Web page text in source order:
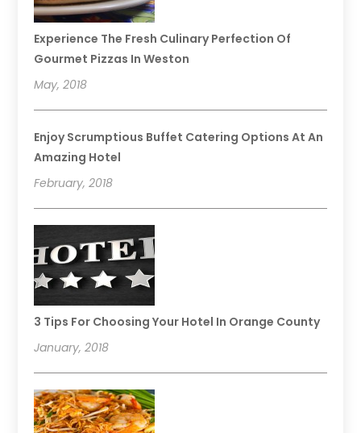
Experience The Fresh Culinary Perfection Of
Gourmet Pizzas In Weston
May, 2018
Enjoy Scrumptious Buffet Catering Options At An
Amazing Hotel
February, 2018
3 Tips For Choosing Your Hotel In Orange County
January, 2018